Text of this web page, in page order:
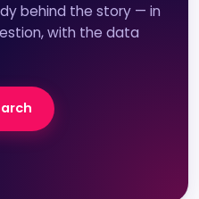
behind the story — in
with the data